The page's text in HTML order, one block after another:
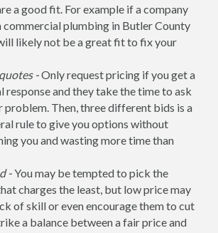
a good fit. For example if a company
commercial plumbing in Butler County
likely not be a great fit to fix your
-Only request pricing if you get a
response and they take the time to ask
problem. Then, three different bids is a
rule to give you options without
you and wasting more time than
-You may be tempted to pick the
charges the least, but low price may
of skill or even encourage them to cut
a balance between a fair price and